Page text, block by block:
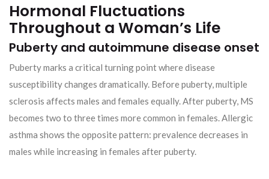
Hormonal Fluctuations
Throughout a Woman’s Life
Puberty and autoimmune disease onset
Puberty marks a critical turning point where disease
susceptibility changes dramatically. Before puberty, multiple
sclerosis affects males and females equally. After puberty, MS
becomes two to three times more common in females. Allergic
asthma shows the opposite pattern: prevalence decreases in
males while increasing in females after puberty.